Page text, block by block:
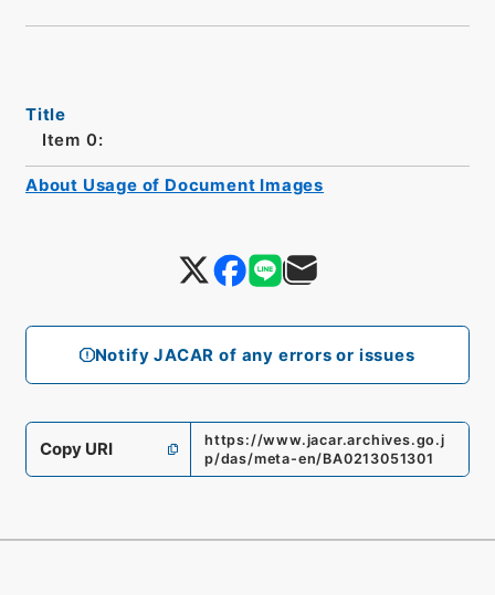
Notify JACAR of any errors or issues
Title
Item 0:
Copy URI
https://www.jacar.archives.go.j
p/das/meta-en/BA0213051301
About Usage of Document Images